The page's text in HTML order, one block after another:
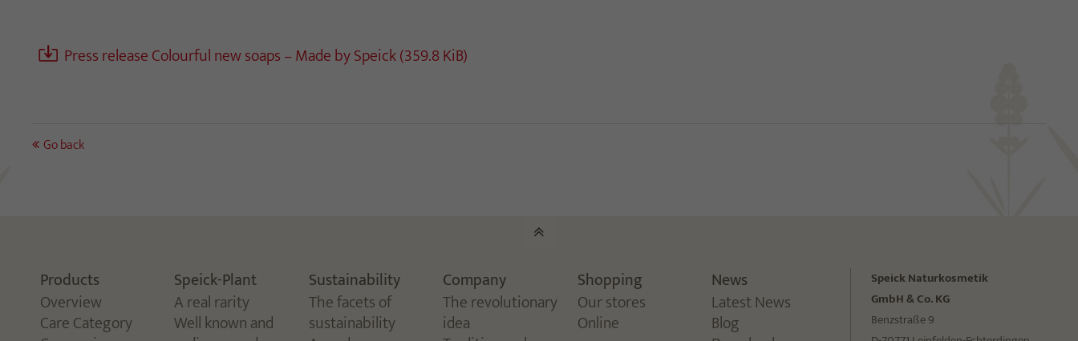
Press release Colourful new soaps – Made by Speick(359.8 KiB)
Go back
Products
Overview
Care Category
Speick-Plant
A real rarity
Well known and
Sustainability
The facets of
sustainability
Company
The revolutionary
idea
Shopping
Our stores
Online
News
Latest News
Blog
Speick Naturkosmetik
GmbH & Co. KG
Benzstraße 9